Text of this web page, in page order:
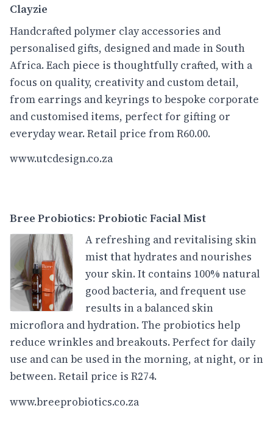
Clayzie
Handcrafted polymer clay accessories and
personalised gifts, designed and made in South
Africa. Each piece is thoughtfully crafted, with a
focus on quality, creativity and custom detail,
from earrings and keyrings to bespoke corporate
and customised items, perfect for gifting or
everyday wear. Retail price from R60.00.
www.utcdesign.co.za
Bree Probiotics: Probiotic Facial Mist
A refreshing and revitalising skin
mist that hydrates and nourishes
your skin. It contains 100% natural
good bacteria, and frequent use
results in a balanced skin
microflora and hydration. The probiotics help
reduce wrinkles and breakouts. Perfect for daily
use and can be used in the morning, at night, or in
between. Retail price is R274.
www.breeprobiotics.co.za